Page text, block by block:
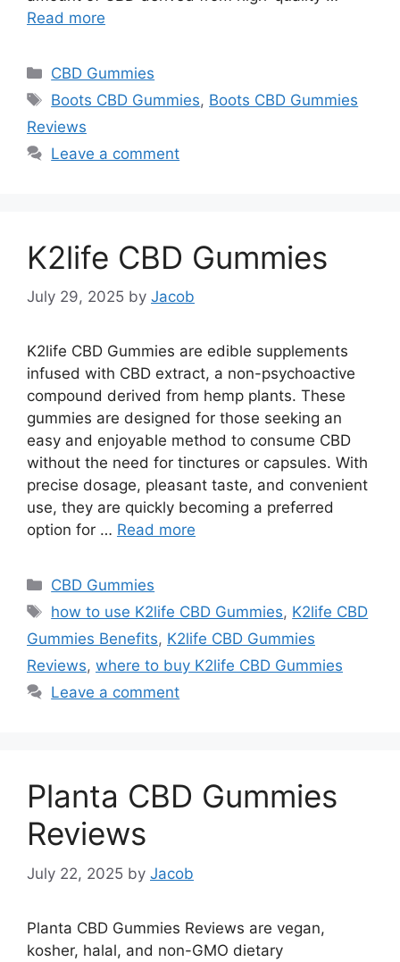
Read more
Categories
CBD Gummies
Tags
Boots CBD Gummies, Boots CBD Gummies
Reviews
Leave a comment
K2life CBD Gummies
July 29, 2025 by Jacob
K2life CBD Gummies are edible supplements
infused with CBD extract, a non-psychoactive
compound derived from hemp plants. These
gummies are designed for those seeking an
easy and enjoyable method to consume CBD
without the need for tinctures or capsules. With
precise dosage, pleasant taste, and convenient
use, they are quickly becoming a preferred
option for … Read more
Categories
CBD Gummies
Tags
how to use K2life CBD Gummies, K2life CBD
Gummies Benefits, K2life CBD Gummies
Reviews, where to buy K2life CBD Gummies
Leave a comment
Planta CBD Gummies
Reviews
July 22, 2025 by Jacob
Planta CBD Gummies Reviews are vegan,
kosher, halal, and non-GMO dietary